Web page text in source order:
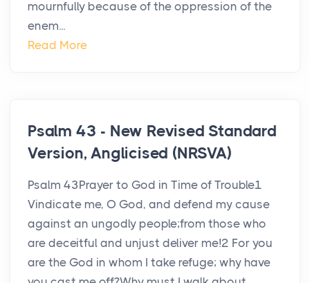
mournfully because of the oppression of the
enem...
Read More
Psalm 43 - New Revised Standard
Version, Anglicised (NRSVA)
Psalm 43Prayer to God in Time of Trouble1
Vindicate me, O God, and defend my cause
against an ungodly people;from those who
are deceitful and unjust deliver me!2 For you
are the God in whom I take refuge; why have